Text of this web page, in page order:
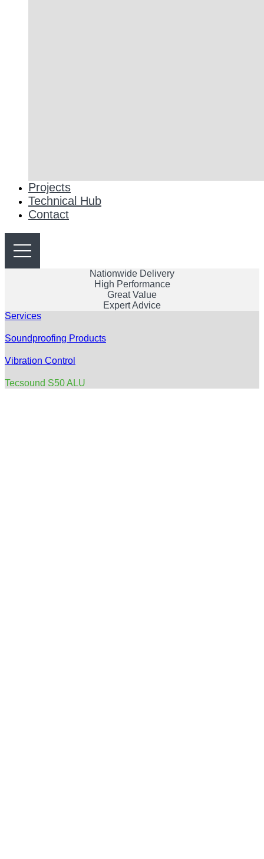
Projects
Technical Hub
Contact
Nationwide Delivery
High Performance
Great Value
Expert Advice
Services
Soundproofing Products
Vibration Control
Tecsound S50 ALU